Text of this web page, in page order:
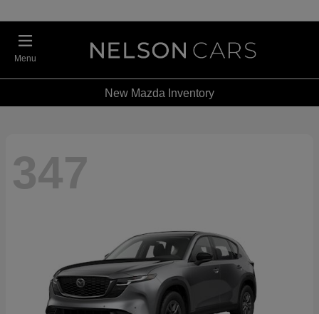
Menu
New Mazda Inventory
347